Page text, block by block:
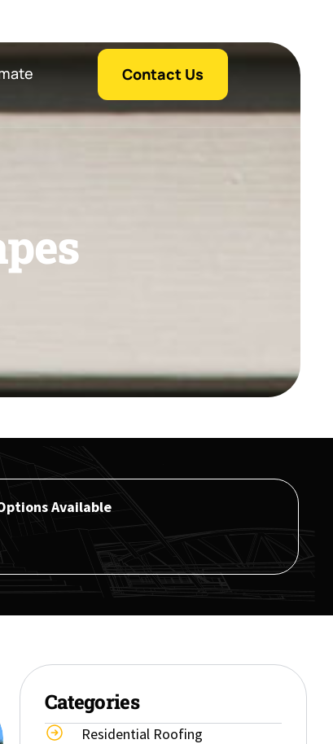
Contact Us
pes
Available
Categories
Residential Roofing